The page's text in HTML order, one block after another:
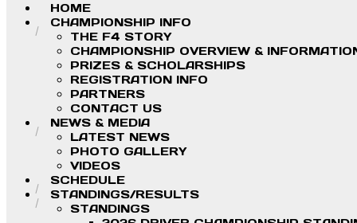
HOME
CHAMPIONSHIP INFO
THE F4 STORY
CHAMPIONSHIP OVERVIEW &
PRIZES & SCHOLARSHIPS
REGISTRATION INFO
PARTNERS
CONTACT US
NEWS & MEDIA
LATEST NEWS
PHOTO GALLERY
VIDEOS
SCHEDULE
STANDINGS/RESULTS
STANDINGS